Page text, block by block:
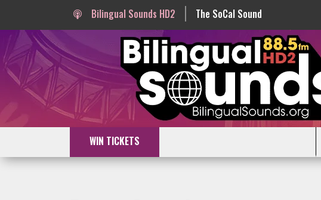
Bilingual Sounds HD2 The SoCal Sound
WIN TICKETS